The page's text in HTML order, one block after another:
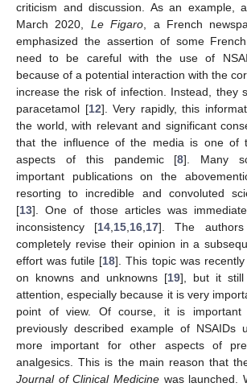
criticism and discussion. As an example,
March 2020, Le Figaro, a French
emphasized the assertion of some
need to be careful with the use of
because of a potential interaction with the
increase the risk of infection. Instead, they
paracetamol [12]. Very rapidly, this
the world, with relevant and significant
that the influence of the media is one of
aspects of this pandemic [8]. Many
important publications on the
resorting to incredible and convoluted
[13]. One of those articles was
inconsistency [14,15,16,17]. The
completely revise their opinion in a
effort was futile [18]. This topic was
on knowns and unknowns [19], but it still
attention, especially because it is very
point of view. Of course, it is
previously described example of
more important for other aspects of
analgesics. This is the main reason that
Journal of Clinical Medicine was launched.